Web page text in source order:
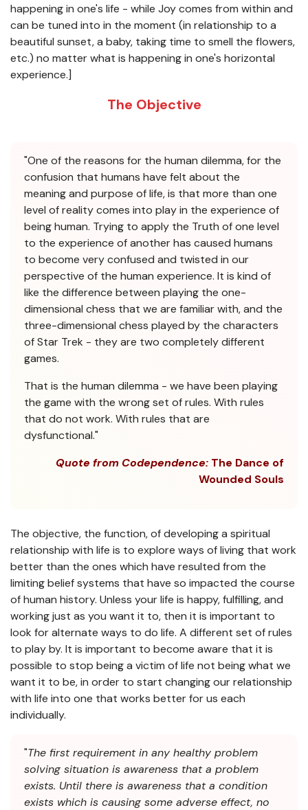
happening in one's life - while Joy comes from within and
can be tuned into in the moment (in relationship to a
beautiful sunset, a baby, taking time to smell the flowers,
etc.) no matter what is happening in one's horizontal
experience.]
The Objective
"One of the reasons for the human dilemma, for the
confusion that humans have felt about the
meaning and purpose of life, is that more than one
level of reality comes into play in the experience of
being human. Trying to apply the Truth of one level
to the experience of another has caused humans
to become very confused and twisted in our
perspective of the human experience. It is kind of
like the difference between playing the one-
dimensional chess that we are familiar with, and the
three-dimensional chess played by the characters
of Star Trek - they are two completely different
games.
That is the human dilemma - we have been playing
the game with the wrong set of rules. With rules
that do not work. With rules that are
dysfunctional."
Quote from Codependence: The Dance of
Wounded Souls
The objective, the function, of developing a spiritual
relationship with life is to explore ways of living that work
better than the ones which have resulted from the
limiting belief systems that have so impacted the course
of human history. Unless your life is happy, fulfilling, and
working just as you want it to, then it is important to
look for alternate ways to do life. A different set of rules
to play by. It is important to become aware that it is
possible to stop being a victim of life not being what we
want it to be, in order to start changing our relationship
with life into one that works better for us each
individually.
"The first requirement in any healthy problem
solving situation is awareness that a problem
exists. Until there is awareness that a condition
exists which is causing some adverse effect, no